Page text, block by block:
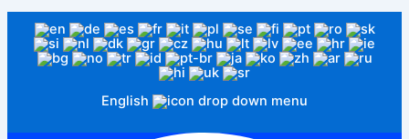
English